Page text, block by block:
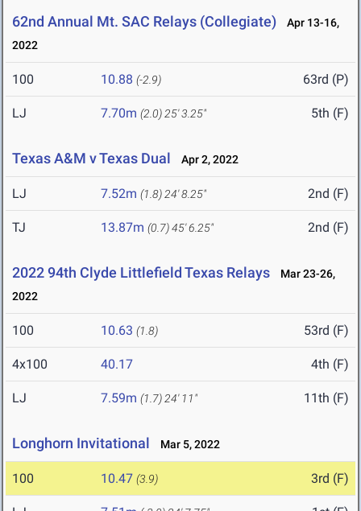
62nd Annual Mt. SAC Relays (Collegiate)
Apr 13-16,
2022
100 10.88 (-2.9) 63rd (P)
LJ 7.70m (2.0) 25' 3.25" 5th (F)
Texas A&M v Texas Dual Apr 2, 2022
LJ 7.52m (1.8) 24' 8.25" 2nd (F)
TJ 13.87m (0.7)45' 6.25" 2nd (F)
2022 94th Clyde Littlefield Texas Relays
Mar 23-26,
2022
100 10.63 (1.8) 53rd (F)
4x100 40.17 4th (F)
LJ 7.59m (1.7) 24' 11" 11th (F)
Longhorn Invitational Mar 5, 2022
100 10.47 (3.9) 3rd (F)